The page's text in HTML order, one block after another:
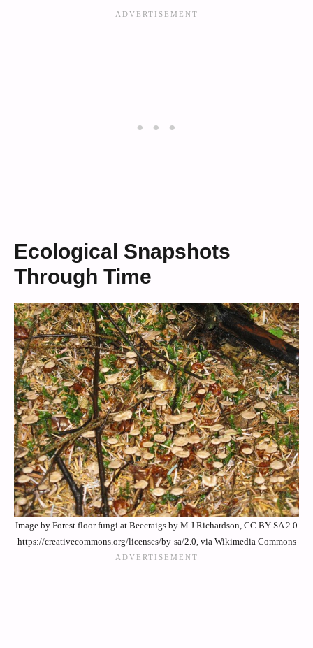
Ecological Snapshots
Through Time
Image by Forest floor fungi at Beecraigs by M J Richardson, CC BY-SA 2.0
https://creativecommons.org/licenses/by-sa/2.0, via Wikimedia Commons